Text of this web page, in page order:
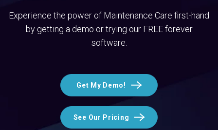
Experience the power of Maintenance Care first-hand
by getting a demo or trying our FREE forever
software.
Get My Demo!
See Our Pricing